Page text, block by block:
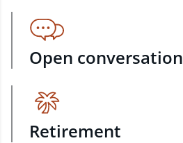
Open conversation
Retirement